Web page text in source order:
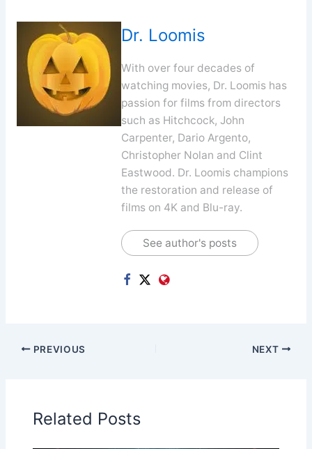
Dr. Loomis
With over four decades of
watching movies, Dr. Loomis has
passion for films from directors
such as Hitchcock, John
Carpenter, Dario Argento,
Christopher Nolan and Clint
Eastwood. Dr. Loomis champions
the restoration and release of
films on 4K and Blu-ray.
See author's posts
PREVIOUS NEXT
Related Posts